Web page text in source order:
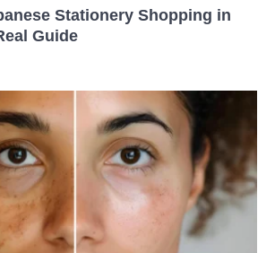
Stationery Shopping in
Guide